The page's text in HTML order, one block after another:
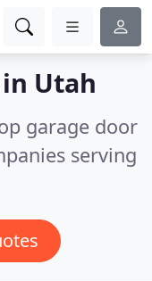
Utah
garage door
serving